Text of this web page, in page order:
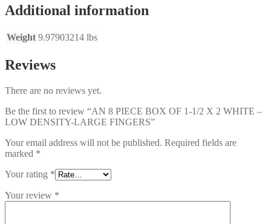
FINGERS
quantity
Additional information
Weight 9.97903214 lbs
Reviews
There are no reviews yet.
Be the first to review “AN 8 PIECE BOX OF 1-1/2 X 2 WHITE –
LOW DENSITY-LARGE FINGERS”
Your email address will not be published. Required fields are
marked *
Your rating *
Your review *